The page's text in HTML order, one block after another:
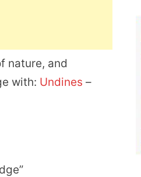
nature, and
with: Undines –